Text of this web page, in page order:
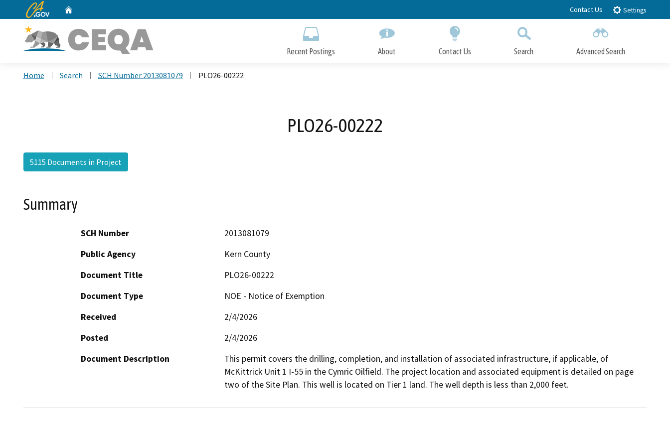
to
CA.gov Contact Us Settings
Recent Postings About Contact Us Search Advanced Search
Home Search SCH Number 2013081079 PLO26-00222
PLO26-00222
5115 Documents in Project
Summary
SCH Number
2013081079
Public Agency
Kern County
Document Title
PLO26-00222
Document Type
NOE - Notice of Exemption
Received
2/4/2026
Posted
2/4/2026
Document Description
This permit covers the drilling, completion, and installation of associated infrastructure, if applicable, of
McKittrick Unit 1 I-55 in the Cymric Oilfield. The project location and associated equipment is detailed on page
two of the Site Plan. This well is located on Tier 1 land. The well depth is less than 2,000 feet.